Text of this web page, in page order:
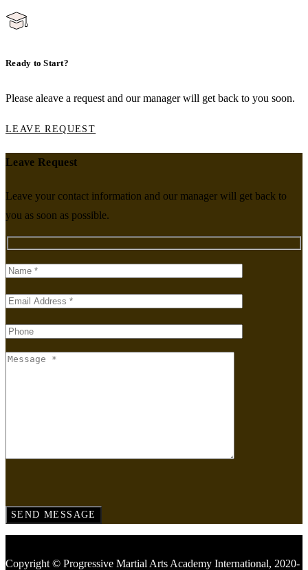
Ready to Start?
Please aleave a request and our manager will get back to you soon.
LEAVE REQUEST
Leave Request
Leave your contact information and our manager will get back to
you as soon as possible.
Copyright © Progressive Martial Arts Academy International, 2020-